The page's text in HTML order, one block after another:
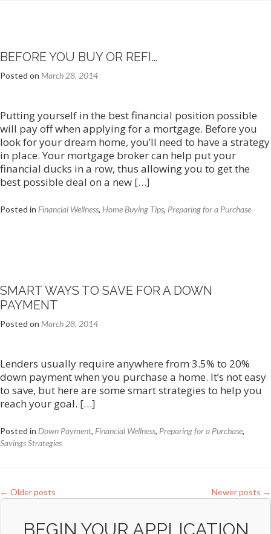
BEFORE YOU BUY OR REFI…
Posted on March 28, 2014
Putting yourself in the best financial position possible
will pay off when applying for a mortgage. Before you
look for your dream home, you’ll need to have a strategy
in place. Your mortgage broker can help put your
financial ducks in a row, thus allowing you to get the
best possible deal on a new Read
about
[…]
Posted in Financial Wellness, Home Buying Tips, Preparing for a Purchase
SMART WAYS TO SAVE FOR A DOWN
PAYMENT
Posted on March 28, 2014
Lenders usually require anywhere from 3.5% to 20%
down payment when you purchase a home. It’s not easy
to save, but here are some smart strategies to help you
reach your goal. […]
Posted in Down Payment, Financial Wellness, Preparing for a Purchase,
Savings Strategies
← Older posts Newer posts →
BEGIN YOUR APPLICATION